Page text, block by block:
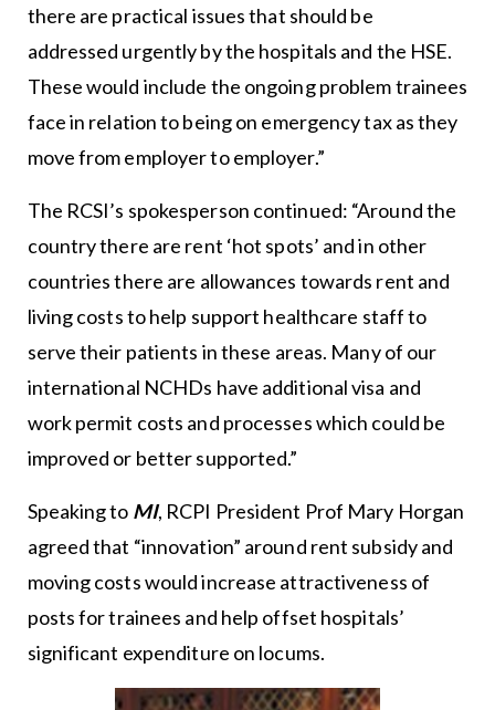
there are practical issues that should be
addressed urgently by the hospitals and the HSE.
These would include the ongoing problem trainees
face in relation to being on emergency tax as they
move from employer to employer.”
The RCSI’s spokesperson continued: “Around the
country there are rent ‘hot spots’ and in other
countries there are allowances towards rent and
living costs to help support healthcare staff to
serve their patients in these areas. Many of our
international NCHDs have additional visa and
work permit costs and processes which could be
improved or better supported.”
Speaking to MI, RCPI President Prof Mary Horgan
agreed that “innovation” around rent subsidy and
moving costs would increase attractiveness of
posts for trainees and help offset hospitals’
significant expenditure on locums.